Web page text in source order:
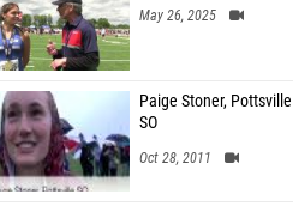
May 26, 2025
Paige Stoner, Pottsville
SO
Oct 28, 2011